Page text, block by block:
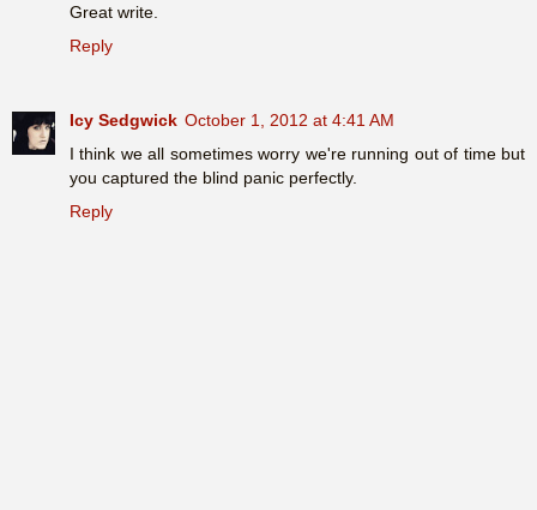
Great write.
Reply
Icy Sedgwick October 1, 2012 at 4:41 AM
I think we all sometimes worry we're running out of time but
you captured the blind panic perfectly.
Reply